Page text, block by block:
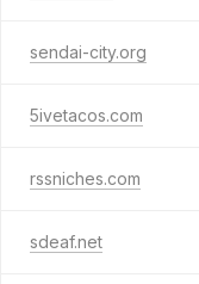
sendai-city.org
5ivetacos.com
rssniches.com
sdeaf.net